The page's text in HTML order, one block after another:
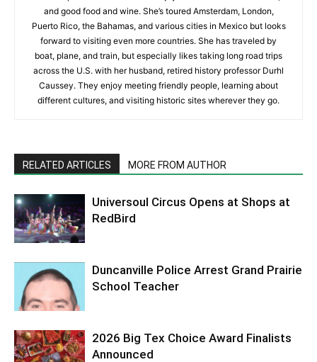
and good food and wine. She’s toured Amsterdam, London,
Puerto Rico, the Bahamas, and various cities in Mexico but looks
forward to visiting even more countries. She has traveled by
boat, plane, and train, but especially likes taking long road trips
across the U.S. with her husband, retired history professor Durhl
Caussey. They enjoy meeting friendly people, learning about
different cultures, and visiting historic sites wherever they go.
RELATED ARTICLES MORE FROM AUTHOR
Universoul Circus Opens at Shops at
RedBird
Duncanville Police Arrest Grand Prairie
School Teacher
2026 Big Tex Choice Award Finalists
Announced